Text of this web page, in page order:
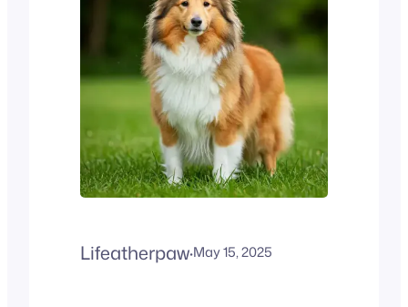
Lifeatherpaw·May 15, 2025